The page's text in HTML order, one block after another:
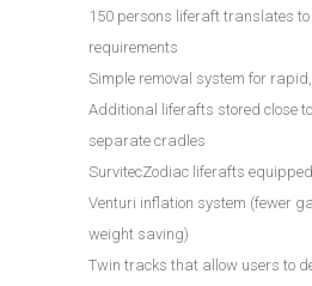
150 persons liferaft translates to
requirements
Simple removal system for
Additional liferafts stored close
separate cradles
SurvitecZodiac liferafts
Venturi inflation system (fewer
weight saving)
Twin tracks that allow users to